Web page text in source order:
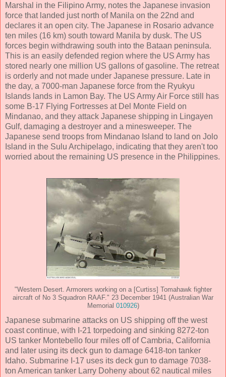
Marshal in the Filipino Army, notes the Japanese invasion
force that landed just north of Manila on the 22nd and
declares it an open city. The Japanese in Rosario advance
ten miles (16 km) south toward Manila by dusk. The US
forces begin withdrawing south into the Bataan peninsula.
This is an easily defended region where the US Army has
stored nearly one million US gallons of gasoline. The retreat
is orderly and not made under Japanese pressure. Late in
the day, a 7000-man Japanese force from the Ryukyu
Islands lands in Lamon Bay. The US Army Air Force still has
some B-17 Flying Fortresses at Del Monte Field on
Mindanao, and they attack Japanese shipping in Lingayen
Gulf, damaging a destroyer and a minesweeper. The
Japanese send troops from Mindanao Island to land on Jolo
Island in the Sulu Archipelago, indicating that they aren't too
worried about the remaining US presence in the Philippines.
"Western Desert. Armorers working on a [Curtiss] Tomahawk fighter
aircraft of No 3 Squadron RAAF." 23 December 1941 (Australian War
Memorial 010926)
Japanese submarine attacks on US shipping off the west
coast continue, with I-21 torpedoing and sinking 8272-ton
US tanker Montebello four miles off of Cambria, California
and later using its deck gun to damage 6418-ton tanker
Idaho. Submarine I-17 uses its deck gun to damage 7038-
ton American tanker Larry Doheny about 62 nautical miles